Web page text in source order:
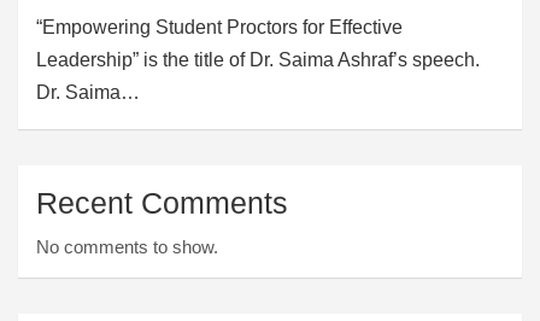
“Empowering Student Proctors for Effective
Leadership” is the title of Dr. Saima Ashraf’s speech.
Dr. Saima…
Recent Comments
No comments to show.